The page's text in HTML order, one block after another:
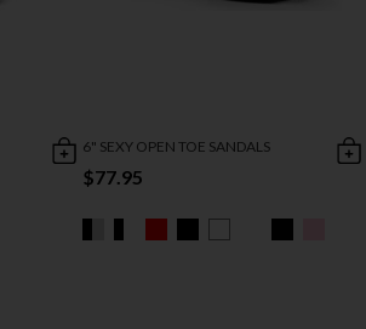
6" SEXY OPEN TOE SANDALS
$77.95